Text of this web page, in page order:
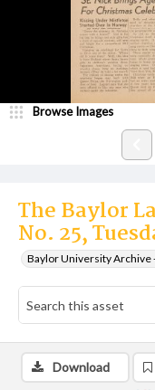
The Baylor
No. 25,
Baylor University Archive
Browse Images
Download